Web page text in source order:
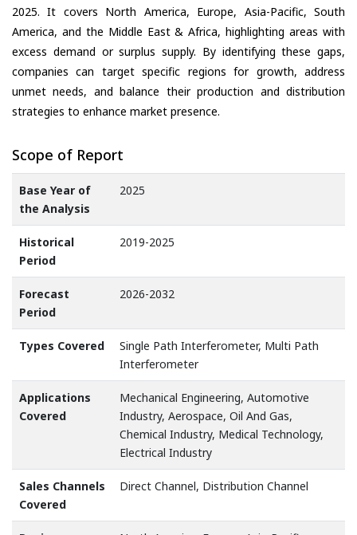
2025. It covers North America, Europe, Asia-Pacific, South
America, and the Middle East & Africa, highlighting areas with
excess demand or surplus supply. By identifying these gaps,
companies can target specific regions for growth, address
unmet needs, and balance their production and distribution
strategies to enhance market presence.
Scope of Report
Base Year of
the Analysis
2025
Historical
Period
2019-2025
Forecast
Period
2026-2032
Types Covered
Single Path Interferometer, Multi Path
Interferometer
Applications
Covered
Mechanical Engineering, Automotive
Industry, Aerospace, Oil And Gas,
Chemical Industry, Medical Technology,
Electrical Industry
Sales Channels
Covered
Direct Channel, Distribution Channel